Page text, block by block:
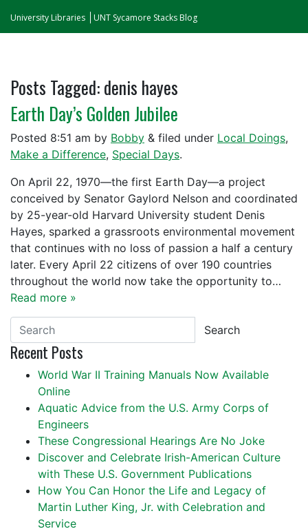
University Libraries UNT Sycamore Stacks Blog
Posts Tagged:denis hayes
Earth Day’s Golden Jubilee
Posted 8:51 am by Bobby & filed under Local Doings,
Make a Difference, Special Days.
On April 22, 1970—the first Earth Day—a project
conceived by Senator Gaylord Nelson and coordinated
by 25-year-old Harvard University student Denis
Hayes, sparked a grassroots environmental movement
that continues with no loss of passion a half a century
later. Every April 22 citizens of over 190 countries
throughout the world now take the opportunity to…
Read more »
Search
Recent Posts
World War II Training Manuals Now Available
Online
Aquatic Advice from the U.S. Army Corps of
Engineers
These Congressional Hearings Are No Joke
Discover and Celebrate Irish-American Culture
with These U.S. Government Publications
How You Can Honor the Life and Legacy of
Martin Luther King, Jr. with Celebration and
Service